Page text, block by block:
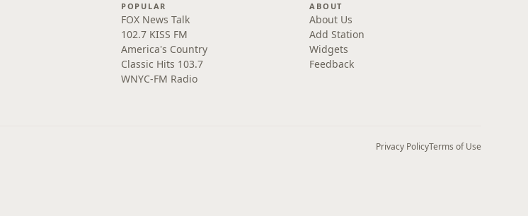
POPULAR
FOX News Talk
102.7 KISS FM
America's Country
Classic Hits 103.7
WNYC-FM Radio
ABOUT
About Us
Add Station
Widgets
Feedback
Privacy PolicyTerms of Use